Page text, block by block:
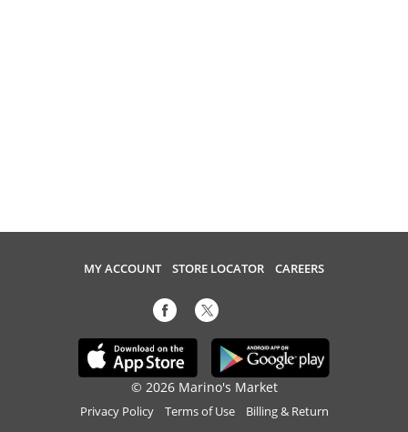
MY ACCOUNT STORE LOCATOR CAREERS
© 2026 Marino's Market
Privacy Policy Terms of Use Billing & Return